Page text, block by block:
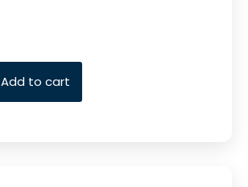
Add to cart